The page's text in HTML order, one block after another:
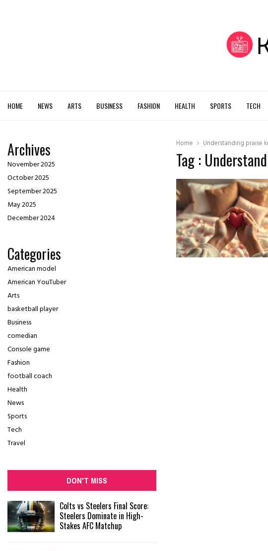
HOME NEWS ARTS BUSINESS FASHION HEALTH SPORTS TECH
Home Understanding praise
Tag :
Archives
November 2025
October 2025
September 2025
May 2025
December 2024
Categories
American model
American YouTuber
Arts
basketball player
Business
comedian
Console game
Fashion
football coach
Health
News
Sports
Tech
Travel
DON'T MISS
Colts vs Steelers Final Score:
Steelers Dominate in High-
Stakes AFC Matchup